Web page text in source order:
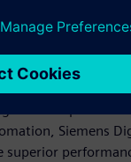
and 'circuit
Secafy.
security
design flow is a
flow to pioneers
Siemens